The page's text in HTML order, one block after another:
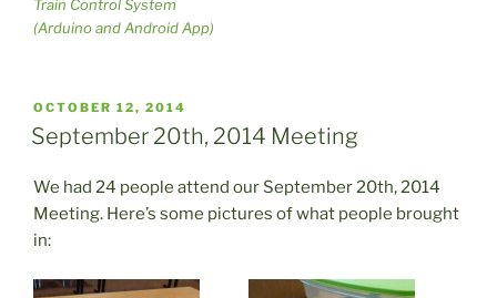
Train Control System
(Arduino and Android App)
POSTED
ON
OCTOBER 12, 2014
September 20th, 2014 Meeting
We had 24 people attend our September 20th, 2014
Meeting. Here’s some pictures of what people brought
in: